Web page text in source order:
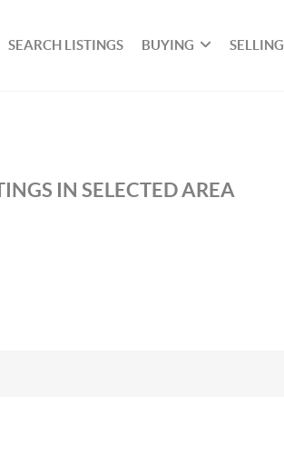
SEARCH LISTINGS BUYING SELLING
IN SELECTED AREA